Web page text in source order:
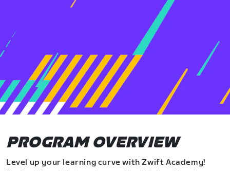
PROGRAM OVERVIEW
Level up your learning curve with Zwift Academy!